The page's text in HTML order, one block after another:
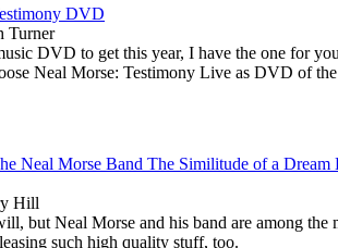
DVD
Turner
DVD to get this year, I have the one for
Neal Morse: Testimony Live as DVD of the
Neal Morse Band The Similitude of a
Hill
but Neal Morse and his band are among the
such high quality stuff, too.